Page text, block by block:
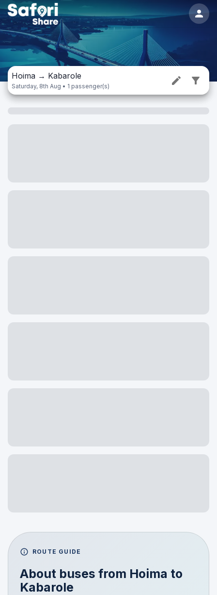
Hoima → Kabarole
Saturday, 8th Aug • 1 passenger(s)
ROUTE GUIDE
About buses from Hoima to
Kabarole